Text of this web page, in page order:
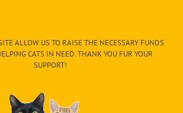
ALLOW US TO RAISE THE NECESSARY FUNDS
CATS IN NEED. THANK YOU FUR YOUR
SUPPORT!